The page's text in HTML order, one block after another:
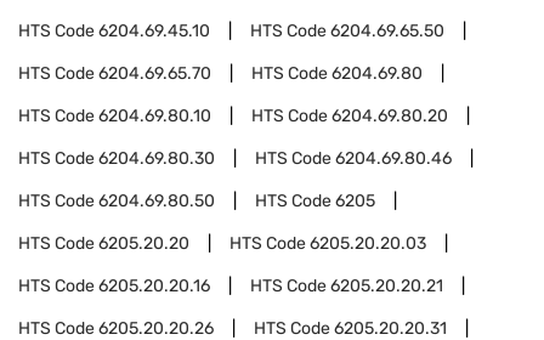
HTS Code6204.69.45.10 HTS Code6204.69.65.50
HTS Code6204.69.65.70 HTS Code6204.69.80
HTS Code6204.69.80.10 HTS Code6204.69.80.20
HTS Code6204.69.80.30 HTS Code6204.69.80.46
HTS Code6204.69.80.50 HTS Code6205
HTS Code6205.20.20 HTS Code6205.20.20.03
HTS Code6205.20.20.16 HTS Code6205.20.20.21
HTS Code6205.20.20.26 HTS Code6205.20.20.31